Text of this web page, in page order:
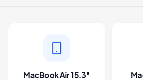
MacBook Air 15.3"